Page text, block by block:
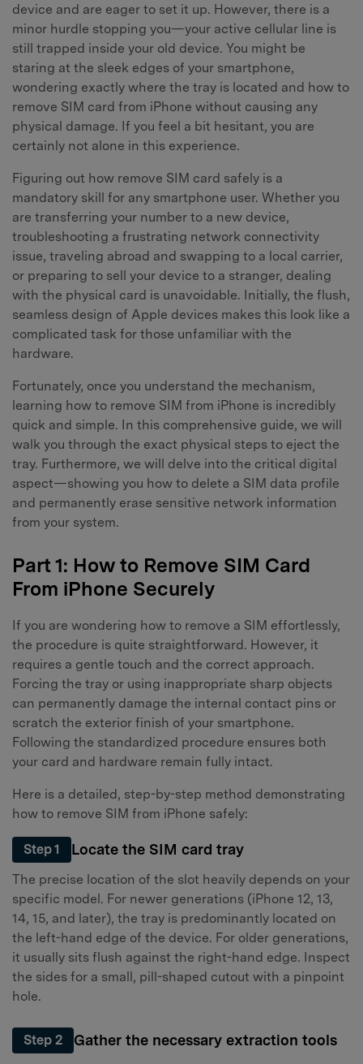
device and are eager to set it up. However, there is a
minor hurdle stopping you—your active cellular line is
still trapped inside your old device. You might be
staring at the sleek edges of your smartphone,
wondering exactly where the tray is located and how to
remove SIM card from iPhone without causing any
physical damage. If you feel a bit hesitant, you are
certainly not alone in this experience.
Figuring out how remove SIM card safely is a
mandatory skill for any smartphone user. Whether you
are transferring your number to a new device,
troubleshooting a frustrating network connectivity
issue, traveling abroad and swapping to a local carrier,
or preparing to sell your device to a stranger, dealing
with the physical card is unavoidable. Initially, the flush,
seamless design of Apple devices makes this look like a
complicated task for those unfamiliar with the
hardware.
Fortunately, once you understand the mechanism,
learning how to remove SIM from iPhone is incredibly
quick and simple. In this comprehensive guide, we will
walk you through the exact physical steps to eject the
tray. Furthermore, we will delve into the critical digital
aspect—showing you how to delete a SIM data profile
and permanently erase sensitive network information
from your system.
Part 1: How to Remove SIM Card
From iPhone Securely
If you are wondering how to remove a SIM effortlessly,
the procedure is quite straightforward. However, it
requires a gentle touch and the correct approach.
Forcing the tray or using inappropriate sharp objects
can permanently damage the internal contact pins or
scratch the exterior finish of your smartphone.
Following the standardized procedure ensures both
your card and hardware remain fully intact.
Here is a detailed, step-by-step method demonstrating
how to remove SIM from iPhone safely:
Step 1 Locate the SIM card tray
The precise location of the slot heavily depends on your
specific model. For newer generations (iPhone 12, 13,
14, 15, and later), the tray is predominantly located on
the left-hand edge of the device. For older generations,
it usually sits flush against the right-hand edge. Inspect
the sides for a small, pill-shaped cutout with a pinpoint
hole.
Step 2 Gather the necessary extraction tools